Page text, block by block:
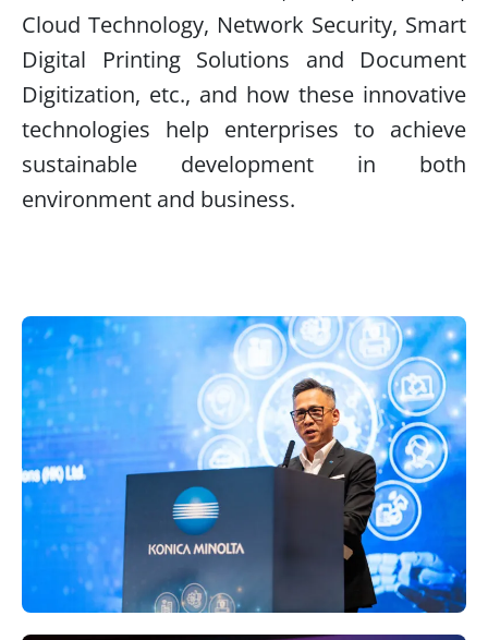
Cloud Technology, Network Security, Smart
Digital Printing Solutions and Document
Digitization, etc., and how these innovative
technologies help enterprises to achieve
sustainable development in both
environment and business.